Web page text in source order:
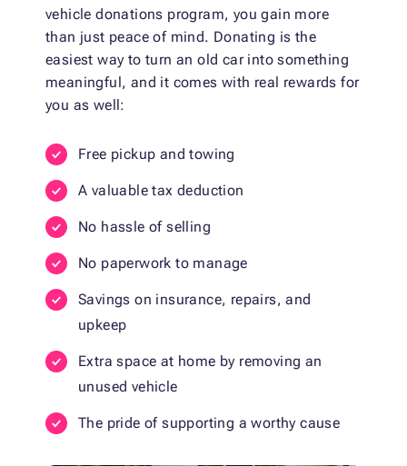
vehicle donations program, you gain more
than just peace of mind. Donating is the
easiest way to turn an old car into something
meaningful, and it comes with real rewards for
you as well:
Free pickup and towing
A valuable tax deduction
No hassle of selling
No paperwork to manage
Savings on insurance, repairs, and
upkeep
Extra space at home by removing an
unused vehicle
The pride of supporting a worthy cause